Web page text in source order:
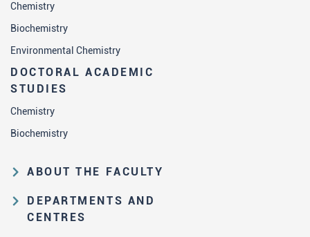
Chemistry
Biochemistry
Environmental Chemistry
DOCTORAL ACADEMIC
STUDIES
Chemistry
Biochemistry
ABOUT THE FACULTY
Educational and scientific activities
Organization and management
DEPARTMENTS AND
CENTRES